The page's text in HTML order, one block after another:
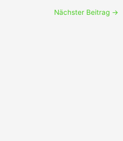
Nächster Beitrag →